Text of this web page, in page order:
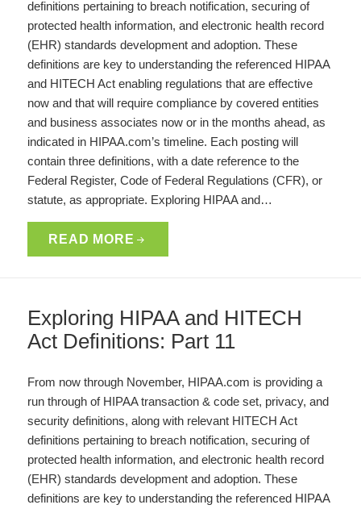
definitions pertaining to breach notification, securing of
protected health information, and electronic health record
(EHR) standards development and adoption. These
definitions are key to understanding the referenced HIPAA
and HITECH Act enabling regulations that are effective
now and that will require compliance by covered entities
and business associates now or in the months ahead, as
indicated in HIPAA.com’s timeline. Each posting will
contain three definitions, with a date reference to the
Federal Register, Code of Federal Regulations (CFR), or
statute, as appropriate. Exploring HIPAA and…
READ MORE
Exploring HIPAA and HITECH
Act Definitions: Part 11
From now through November, HIPAA.com is providing a
run through of HIPAA transaction & code set, privacy, and
security definitions, along with relevant HITECH Act
definitions pertaining to breach notification, securing of
protected health information, and electronic health record
(EHR) standards development and adoption. These
definitions are key to understanding the referenced HIPAA